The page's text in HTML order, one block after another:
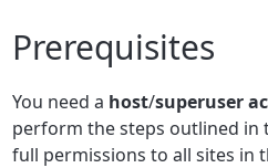
Prerequisites
You need a host/superuser
perform the steps outlined in
full permissions to all sites in